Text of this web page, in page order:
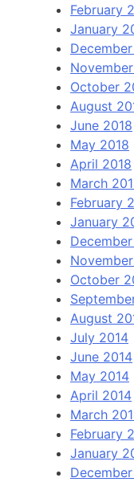
February
January
October
August
June 2018
May 2018
April 2018
March
February
January
October
August
July 2014
June 2014
May 2014
April 2014
March
February
January